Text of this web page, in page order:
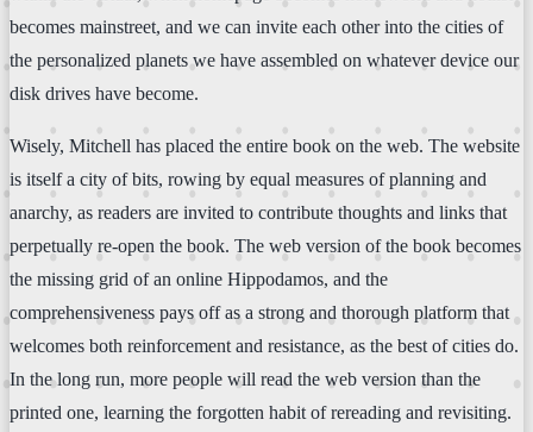
becomes mainstreet, and we can invite each other into the cities of
the personalized planets we have assembled on whatever device our
disk drives have become.
Wisely, Mitchell has placed the entire book on the web. The website
is itself a city of bits, rowing by equal measures of planning and
anarchy, as readers are invited to contribute thoughts and links that
perpetually re-open the book. The web version of the book becomes
the missing grid of an online Hippodamos, and the
comprehensiveness pays off as a strong and thorough platform that
welcomes both reinforcement and resistance, as the best of cities do.
In the long run, more people will read the web version than the
printed one, learning the forgotten habit of rereading and revisiting.